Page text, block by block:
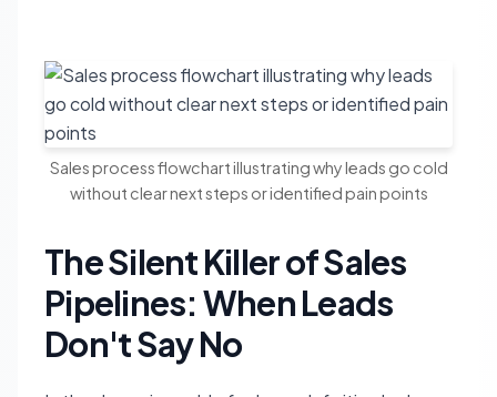
Sales process flowchart illustrating why leads go cold
without clear next steps or identified pain points
The Silent Killer of Sales
Pipelines: When Leads
Don't Say No